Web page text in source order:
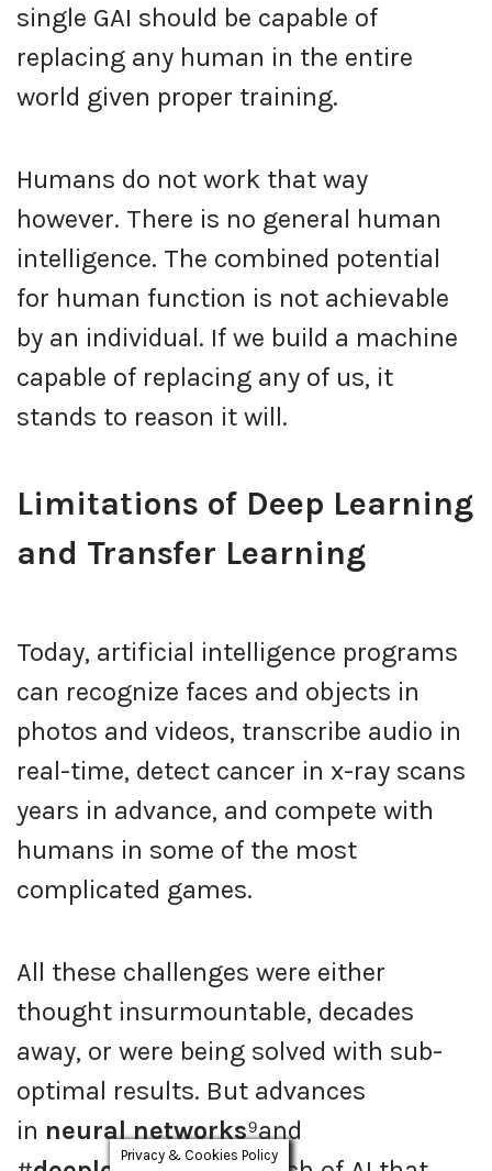
single GAI should be capable of
replacing any human in the entire
world given proper training.
Humans do not work that way
however. There is no general human
intelligence. The combined potential
for human function is not achievable
by an individual. If we build a machine
capable of replacing any of us, it
stands to reason it will.
Limitations of Deep Learning
and Transfer Learning
Today, artificial intelligence programs
can recognize faces and objects in
photos and videos, transcribe audio in
real-time, detect cancer in x-ray scans
years in advance, and compete with
humans in some of the most
complicated games.
All these challenges were either
thought insurmountable, decades
away, or were being solved with sub-
optimal results. But advances
in neural networks⁹and
Privacy & Cookies Policy